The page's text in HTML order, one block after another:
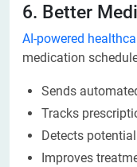
6. Better
AI-powered
medication
Sends
Tracks
Detects
Improves